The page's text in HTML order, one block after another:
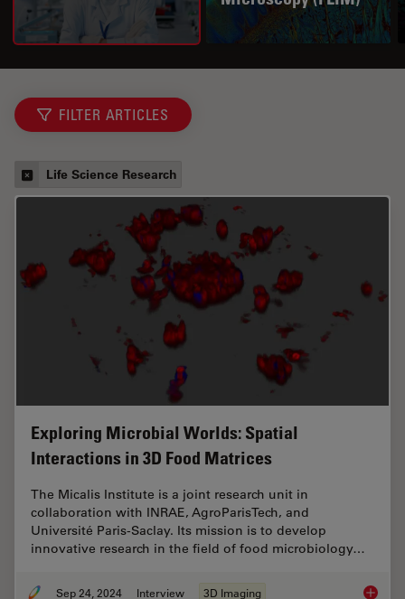
FILTER ARTICLES
Life Science Research
Exploring Microbial Worlds: Spatial
Interactions in 3D Food Matrices
The Micalis Institute is a joint research unit in
collaboration with INRAE, AgroParisTech, and
Université Paris-Saclay. Its mission is to develop
innovative research in the field of food microbiology…
Sep 24, 2024 Interview 3D Imaging